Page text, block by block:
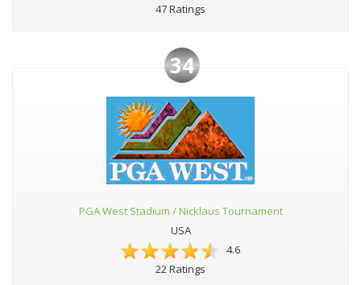
47 Ratings
34
PGA West Stadium / Nicklaus Tournament
USA
4.6
22 Ratings